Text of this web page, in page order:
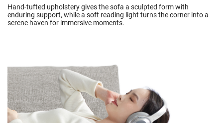
Hand-tufted upholstery gives the sofa a sculpted form with
enduring support, while a soft reading light turns the corner into a
serene haven for immersive moments.